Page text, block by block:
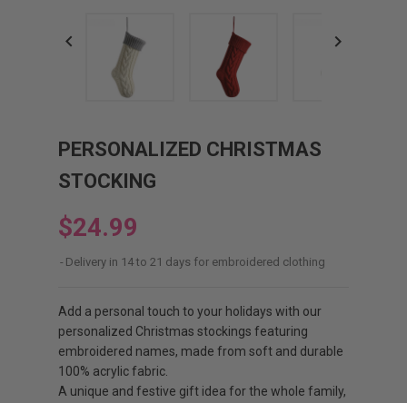
 
PERSONALIZED CHRISTMAS
STOCKING
$24.99
Delivery in 14 to 21 days for embroidered clothing
Add a personal touch to your holidays with our
personalized Christmas stockings featuring
embroidered names, made from soft and durable
100% acrylic fabric.
A unique and festive gift idea for the whole family,